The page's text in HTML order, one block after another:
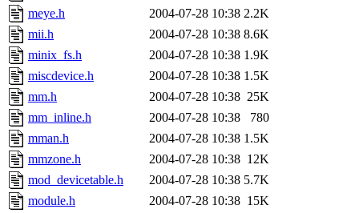
meye.h
2004-07-28 10:38 2.2K
mii.h
2004-07-28 10:38 8.6K
minix_fs.h
2004-07-28 10:38 1.9K
miscdevice.h
2004-07-28 10:38 1.5K
mm.h
2004-07-28 10:38 25K
mm_inline.h
2004-07-28 10:38
780
mman.h
2004-07-28 10:38 1.5K
mmzone.h
2004-07-28 10:38 12K
mod_devicetable.h
2004-07-28 10:38 5.7K
module.h
2004-07-28 10:38 15K